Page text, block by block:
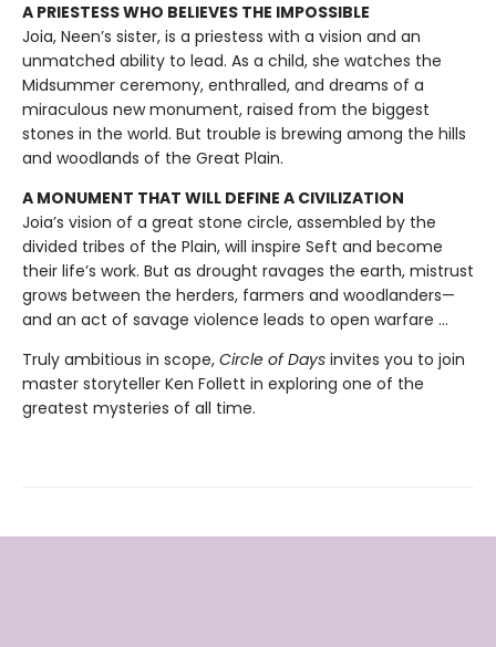
A PRIESTESS WHO BELIEVES THE IMPOSSIBLE
Joia, Neen’s sister, is a priestess with a vision and an
unmatched ability to lead. As a child, she watches the
Midsummer ceremony, enthralled, and dreams of a
miraculous new monument, raised from the biggest
stones in the world. But trouble is brewing among the hills
and woodlands of the Great Plain.
A MONUMENT THAT WILL DEFINE A CIVILIZATION
Joia’s vision of a great stone circle, assembled by the
divided tribes of the Plain, will inspire Seft and become
their life’s work. But as drought ravages the earth, mistrust
grows between the herders, farmers and woodlanders—
and an act of savage violence leads to open warfare ...
Truly ambitious in scope, Circle of Days invites you to join
master storyteller Ken Follett in exploring one of the
greatest mysteries of all time.